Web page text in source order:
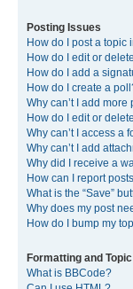
Posting Issues
How do I post a topic
How do I edit or
How do I add a
How do I create a
Why can’t I add
How do I edit or
Why can’t I access a
Why can’t I add
Why did I receive a
How can I report
What is the “Save”
Why does my post
How do I bump my
Formatting and
What is BBCode?